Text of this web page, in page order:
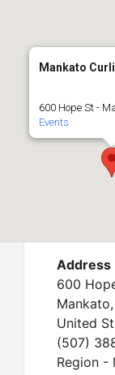
Mankato
600 Hope St -
Events
Address
600
United
(507)
Region -